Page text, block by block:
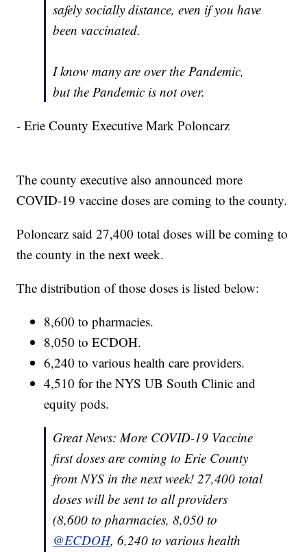
safely socially distance, even if you have
been vaccinated.
I know many are over the Pandemic,
but the Pandemic is not over.
- Erie County Executive Mark Poloncarz
The county executive also announced more
COVID-19 vaccine doses are coming to the county.
Poloncarz said 27,400 total doses will be coming to
the county in the next week.
The distribution of those doses is listed below:
8,600 to pharmacies.
8,050 to ECDOH.
6,240 to various health care providers.
4,510 for the NYS UB South Clinic and
equity pods.
Great News: More COVID-19 Vaccine
first doses are coming to Erie County
from NYS in the next week! 27,400 total
doses will be sent to all providers
(8,600 to pharmacies, 8,050 to
@ECDOH, 6,240 to various health